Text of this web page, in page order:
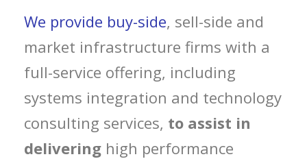
We provide buy-side, sell-side and
market infrastructure firms with a
full-service offering, including
systems integration and technology
consulting services, to assist in
delivering high performance